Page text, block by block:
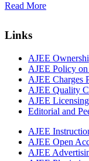
Read More
Links
AJEE
AJEE Policy
AJEE Charges
AJEE Quality
AJEE
Editorial and
AJEE
AJEE Open
AJEE